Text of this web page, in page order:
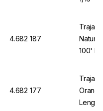
4.682 187
Trajan
100'
4.682 177
Trajan
Length